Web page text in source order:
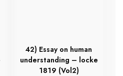
42) Essay on human
understanding – locke
1819 (Vol2)